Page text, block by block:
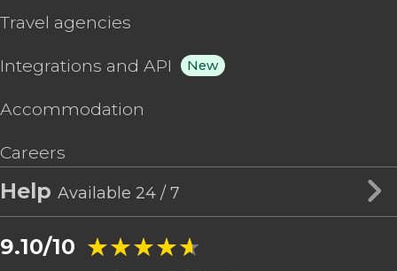
Travel agencies
Integrations and API New
Accommodation
Careers
Help Available 24 / 7
9.10/10 ★★★★★
★★★★★